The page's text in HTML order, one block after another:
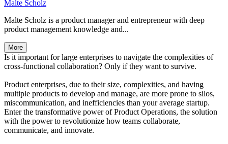
Malte Scholz
Malte Scholz is a product manager and entrepreneur with deep
product management knowledge and...
More
Is it important for large enterprises to navigate the complexities of
cross-functional collaboration? Only if they want to survive.
Product enterprises, due to their size, complexities, and having
multiple products to develop and manage, are more prone to silos,
miscommunication, and inefficiencies than your average startup.
Enter the transformative power of Product Operations, the solution
with the power to revolutionize how teams collaborate,
communicate, and innovate.